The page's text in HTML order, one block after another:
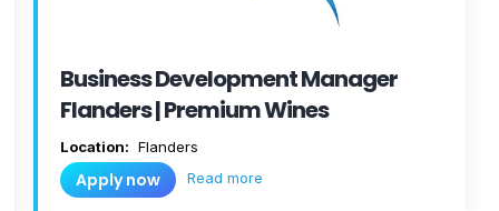
Business Development Manager
Flanders | Premium Wines
Location: Flanders
Apply now Read more